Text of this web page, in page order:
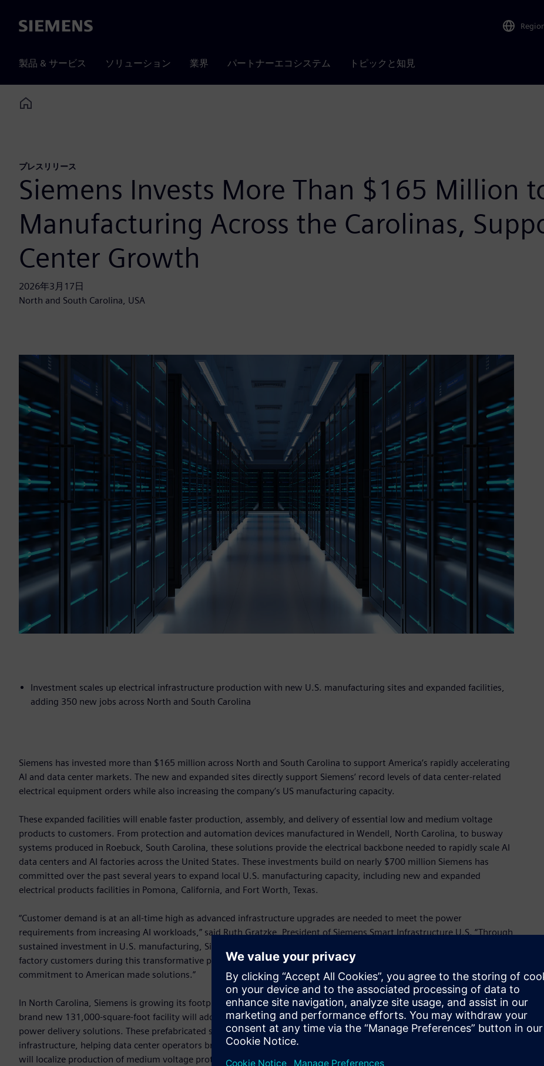
Siemens
製品 & サービス ソリューション 業界 パートナーエコシステム トピックと知見
Home
プレスリリース
Siemens Invests More Than $165 Million
Manufacturing Across the Carolinas,
Center Growth
2026年3月17日
North and South Carolina, USA
Investment scales up electrical infrastructure production with new U.S. manufacturing sites and expanded facilities,
adding 350 new jobs across North and South Carolina
Siemens has invested more than $165 million across North and South Carolina to support America’s rapidly accelerating
AI and data center markets. The new and expanded sites directly support Siemens’ record levels of data center-related
electrical equipment orders while also increasing the company’s US manufacturing capacity.
These expanded facilities will enable faster production, assembly, and delivery of essential low and medium voltage
products to customers. From protection and automation devices manufactured in Wendell, North Carolina, to busway
systems produced in Roebuck, South Carolina, these solutions provide the electrical backbone needed to rapidly scale AI
data centers and AI factories across the United States. These investments build on nearly $700 million Siemens has
committed over the past several years to expand local U.S. manufacturing capacity, including new and expanded
electrical products facilities in Pomona, California, and Fort Worth, Texas.
“Customer demand is at an all-time high as advanced infrastructure upgrades are needed to meet the power
requirements from increasing AI workloads,” said Ruth Gratzke, President of Siemens Smart Infrastructure U.S. “Through
sustained investment in U.S. manufacturing, Siemens is enhancing its capacity to meet the needs of data center and AI
factory customers during this transformative phase of the AI industrial revolution, underscoring our long‑standing
commitment to American made solutions.”
In North Carolina, Siemens is growing its footprint with two new all-electric, carbonneutral facilities. In Raleigh, the
brand new 131,000-square-foot facility will add 100 jobs by the end of the year and will assemble Siemens’ integrated
power delivery solutions. These prefabricated systems significantly reduce on-site installation time for critical power
infrastructure, helping data center operators bring capacity online faster. In Wendell, a new 101,000-square-foot site
will localize production of medium voltage protection and automation devices while adding 50 new roles. Lastly,